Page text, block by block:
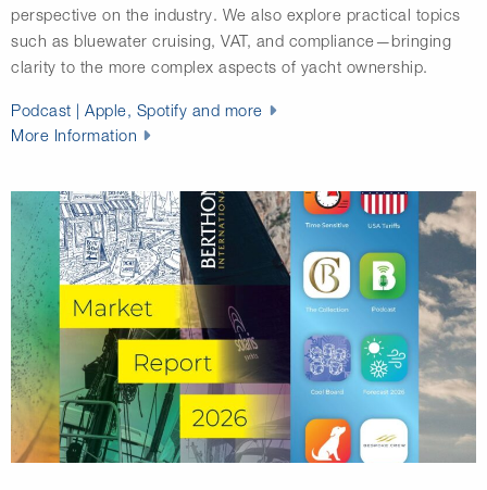
perspective on the industry. We also explore practical topics
such as bluewater cruising, VAT, and compliance—bringing
clarity to the more complex aspects of yacht ownership.
Podcast | Apple, Spotify and more
More Information